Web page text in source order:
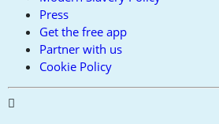
Press
Get the free app
Partner with us
Cookie Policy